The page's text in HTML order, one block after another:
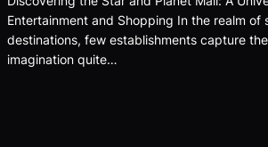
Entertainment and Shopping In the realm of
destinations, few establishments capture the
imagination quite…